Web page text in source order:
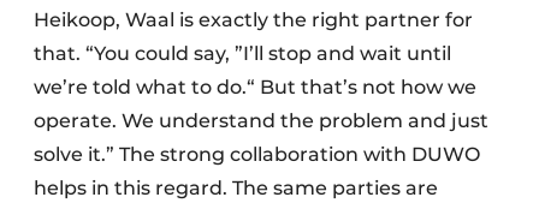
Heikoop, Waal is exactly the right partner for
that. “You could say, ”I’ll stop and wait until
we’re told what to do.“ But that’s not how we
operate. We understand the problem and just
solve it.” The strong collaboration with DUWO
helps in this regard. The same parties are